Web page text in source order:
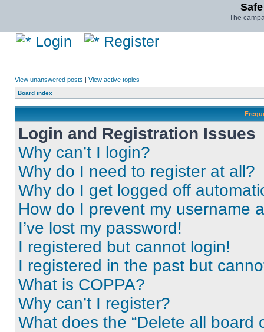
The
Login Register
View unanswered posts | View active topics
Board index
Login and Registration Issues
Why can’t I login?
Why do I need to register at all?
Why do I get logged off
How do I prevent my username
I’ve lost my password!
I registered but cannot login!
I registered in the past but
What is COPPA?
Why can’t I register?
What does the “Delete all board